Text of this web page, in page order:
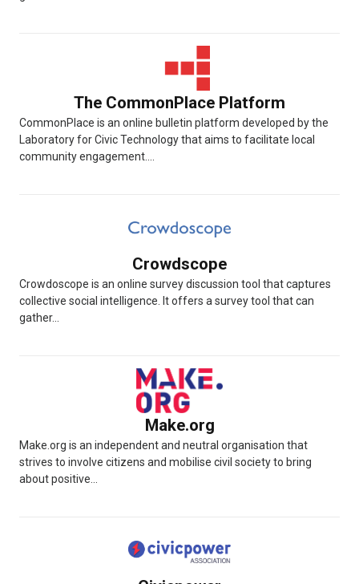
The CommonPlace Platform
CommonPlace is an online bulletin platform developed by the
Laboratory for Civic Technology that aims to facilitate local
community engagement....
Crowdscope
Crowdoscope is an online survey discussion tool that captures
collective social intelligence. It offers a survey tool that can
gather...
Make.org
Make.org is an independent and neutral organisation that
strives to involve citizens and mobilise civil society to bring
about positive...